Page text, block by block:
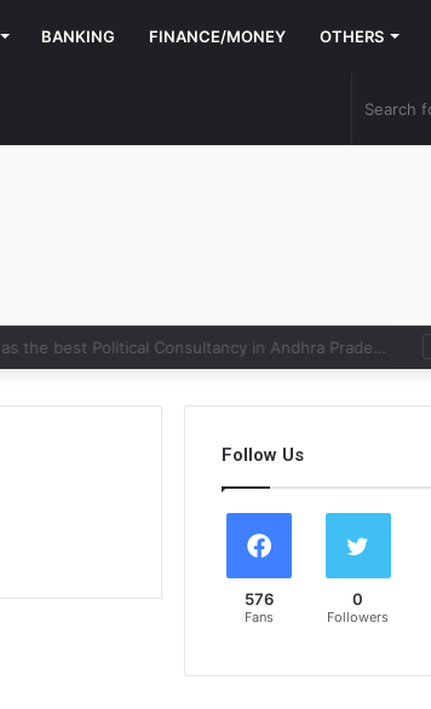
BANKING FINANCE/MONEY OTHERS
but Selling Closes the Loop
Follow Us
576
Fans
0
Followers